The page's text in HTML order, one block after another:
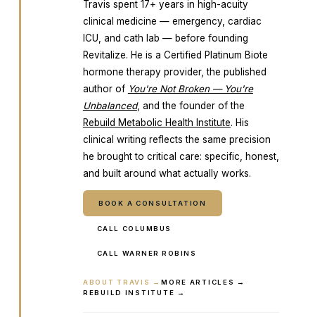
Travis spent 17+ years in high-acuity
clinical medicine — emergency, cardiac
ICU, and cath lab — before founding
Revitalize. He is a Certified Platinum Biote
hormone therapy provider, the published
author of You're Not Broken — You're
Unbalanced, and the founder of the
Rebuild Metabolic Health Institute. His
clinical writing reflects the same precision
he brought to critical care: specific, honest,
and built around what actually works.
BOOK A CONSULTATION
CALL COLUMBUS
CALL WARNER ROBINS
ABOUT TRAVIS →MORE ARTICLES →
REBUILD INSTITUTE →